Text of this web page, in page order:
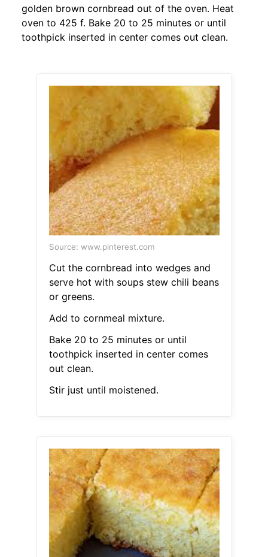
golden brown cornbread out of the oven. Heat
oven to 425 f. Bake 20 to 25 minutes or until
toothpick inserted in center comes out clean.
Source: www.pinterest.com
Cut the cornbread into wedges and
serve hot with soups stew chili beans
or greens.
Add to cornmeal mixture.
Bake 20 to 25 minutes or until
toothpick inserted in center comes
out clean.
Stir just until moistened.